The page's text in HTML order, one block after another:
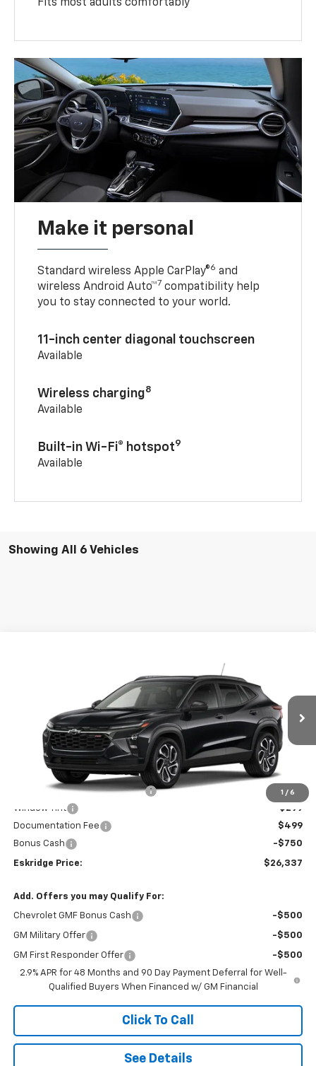
Fits most adults comfortably
Make it personal
Standard wireless Apple CarPlay®6 and
wireless Android Auto™7 compatibility help
you to stay connected to your world.
11-inch center diagonal touchscreen
Available
Wireless charging8
Available
Built-in Wi-Fi® hotspot9
Available
Showing All 6 Vehicles
1 / 6
KL77LJEP0TC109589Stock: Model: 1TU58
Courtesy Transportation Unit Ext. Int.
SAVINGS
$26,337
ESKRIDGE PRICE
Less
$28,289
Dealer Discount For Everyone:
-$2,000
Window Tint
+$299
Documentation Fee
$499
Bonus Cash
-$750
Eskridge Price: $26,337
Add. Offers you may Qualify For:
Chevrolet GMF Bonus Cash -$500
GM Military Offer -$500
GM First Responder Offer
-$500
2.9% APR for 48 Months and 90 Day Payment Deferral for Well-
Qualified Buyers When Financed w/ GM Financial
Click To Call
See Details